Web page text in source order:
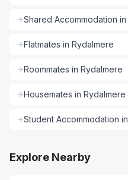
Shared Accommodation in
Flatmates in Rydalmere
Roommates in Rydalmere
Housemates in Rydalmere
Student Accommodation in
Explore Nearby